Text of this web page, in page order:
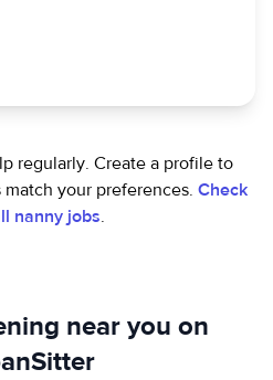
regularly. Create a profile to
your preferences. Check
nanny jobs.
near you on